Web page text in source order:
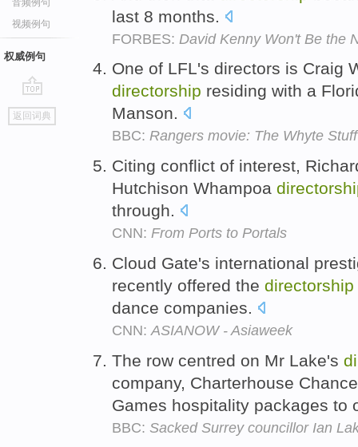
音频例句
视频例句
权威例句
go
top
返回词典
last 8 months.
FORBES: David Kenny Won't Be the
One of LFL's directors is Craig
directorship residing with a
Manson.
BBC: Rangers movie: The Whyte Stuff
Citing conflict of interest,
Hutchison Whampoa
through.
CNN: From Ports to Portals
Cloud Gate's international
recently offered the directorship
dance companies.
CNN: ASIANOW - Asiaweek
The row centred on Mr Lake's
company, Charterhouse
Games hospitality packages to
BBC: Sacked Surrey councillor Ian